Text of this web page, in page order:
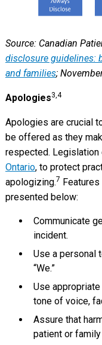
Source: Canadian
disclosure guidelines:
and families;
Apologies3,4
Apologies are crucial
be offered as they
respected.
Ontario, to protect
apologizing.7
presented below:
Communicate
incident.
Use a personal
“We.”
Use
tone of voice,
Assure that
patient or